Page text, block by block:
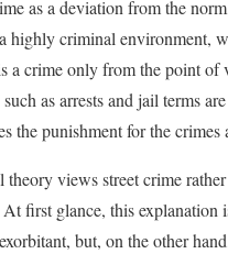
as a deviation from the
highly criminal environment,
a crime only from the point
as arrests and jail terms
the punishment for the
views street crime
first glance, this explanation
but, on the other